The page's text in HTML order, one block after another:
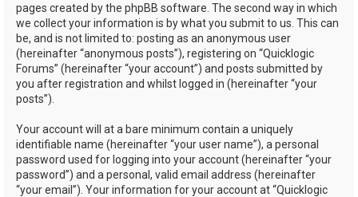
pages created by the phpBB software. The second way in which
we collect your information is by what you submit to us. This can
be, and is not limited to: posting as an anonymous user
(hereinafter “anonymous posts”), registering on “Quicklogic
Forums” (hereinafter “your account”) and posts submitted by
you after registration and whilst logged in (hereinafter “your
posts”).
Your account will at a bare minimum contain a uniquely
identifiable name (hereinafter “your user name”), a personal
password used for logging into your account (hereinafter “your
password”) and a personal, valid email address (hereinafter
“your email”). Your information for your account at “Quicklogic